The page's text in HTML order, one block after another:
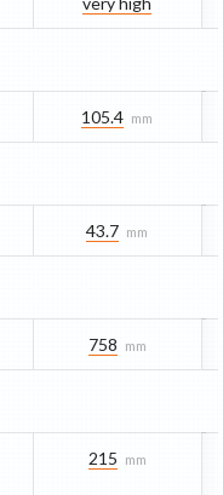
105.4 mm
43.7 mm
758 mm
215 mm